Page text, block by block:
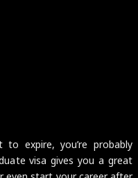
expire, you’re probably
visa gives you a great